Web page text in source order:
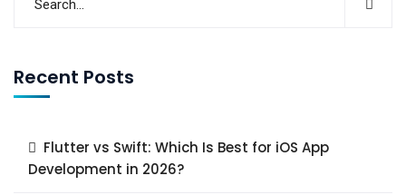
Recent Posts
Flutter vs Swift: Which Is Best for iOS App
Development in 2026?